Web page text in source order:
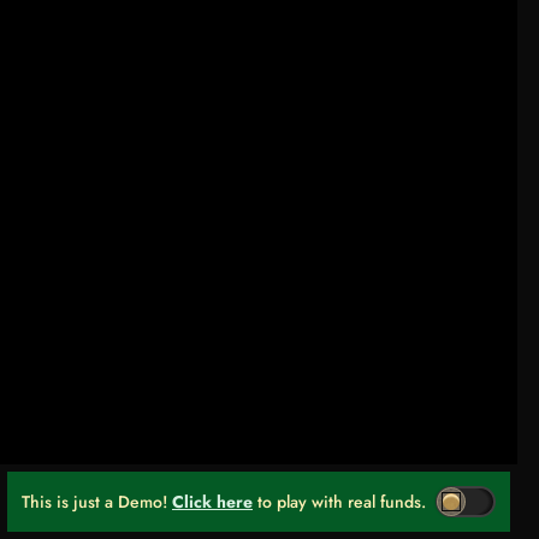
This is just a Demo! Click here to play with real funds.